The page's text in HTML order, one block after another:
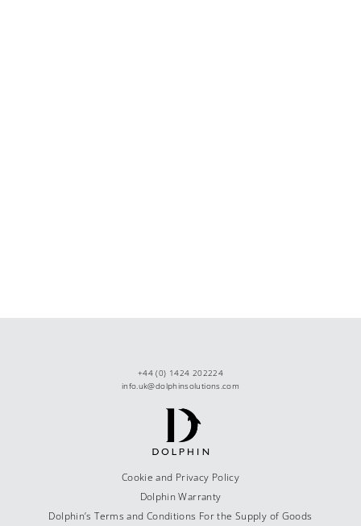
+44 (0) 1424 202224
info.uk@dolphinsolutions.com
Cookie and Privacy Policy
Dolphin Warranty
Dolphin’s Terms and Conditions For the Supply of Goods